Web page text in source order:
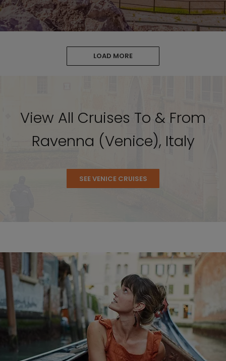
LOAD MORE
View All Cruises To & From
Ravenna (Venice), Italy
SEE VENICE CRUISES